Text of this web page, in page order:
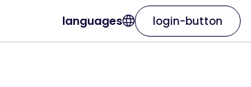
languages login-button